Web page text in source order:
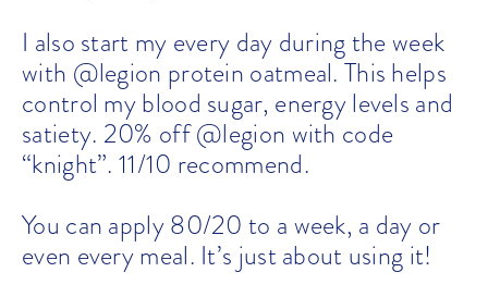
I also start my every day during the week
with @legion protein oatmeal. This helps
control my blood sugar, energy levels and
satiety. 20% off @legion with code
“knight”. 11/10 recommend.
You can apply 80/20 to a week, a day or
even every meal. It’s just about using it!